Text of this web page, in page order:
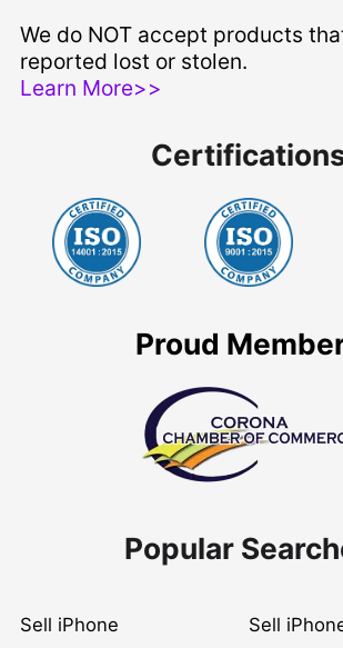
We do NOT accept products
reported lost or stolen.
Learn More>>
Proud
Popular
Sell iPhone Sell